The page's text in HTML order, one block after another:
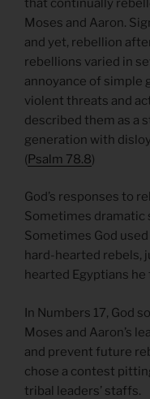
that continually
Moses and Aaron.
and yet, rebellion
rebellions varied in
annoyance of simple
violent threats and
described them as a
generation with
(Psalm 78.8)
God’s responses to
Sometimes dramatic
Sometimes God
hard-hearted rebels,
hearted Egyptians
In Numbers 17, God
Moses and Aaron’s
and prevent future
chose a contest
tribal leaders’ staffs.